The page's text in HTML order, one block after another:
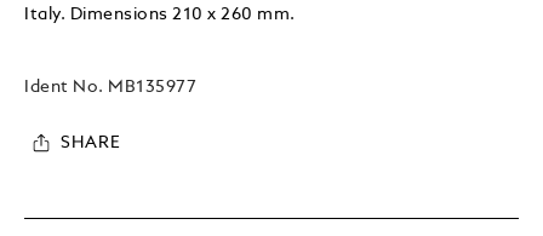
Italy. Dimensions 210 x 260 mm.
Ident No. MB135977
SHARE